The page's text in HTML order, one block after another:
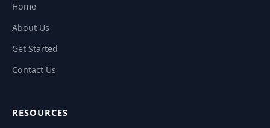
Home
About Us
Get Started
Contact Us
RESOURCES